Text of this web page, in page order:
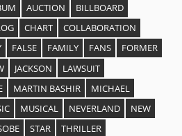
AUCTION
BILLBOARD
CHART
COLLABORATION
FALSE FAMILY FANS
FORMER
JACKSON
LAWSUIT
MARTIN BASHIR
MICHAEL
MUSICAL NEVERLAND
NEW
STAR
THRILLER